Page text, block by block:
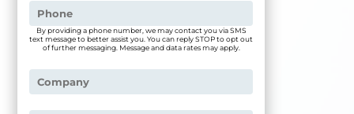
By providing a phone number, we may contact you via SMS
text message to better assist you. You can reply STOP to opt out
of further messaging. Message and data rates may apply.